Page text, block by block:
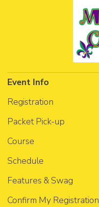
Event Info
Registration
Packet Pick-up
Course
Schedule
Features & Swag
Confirm My Registration